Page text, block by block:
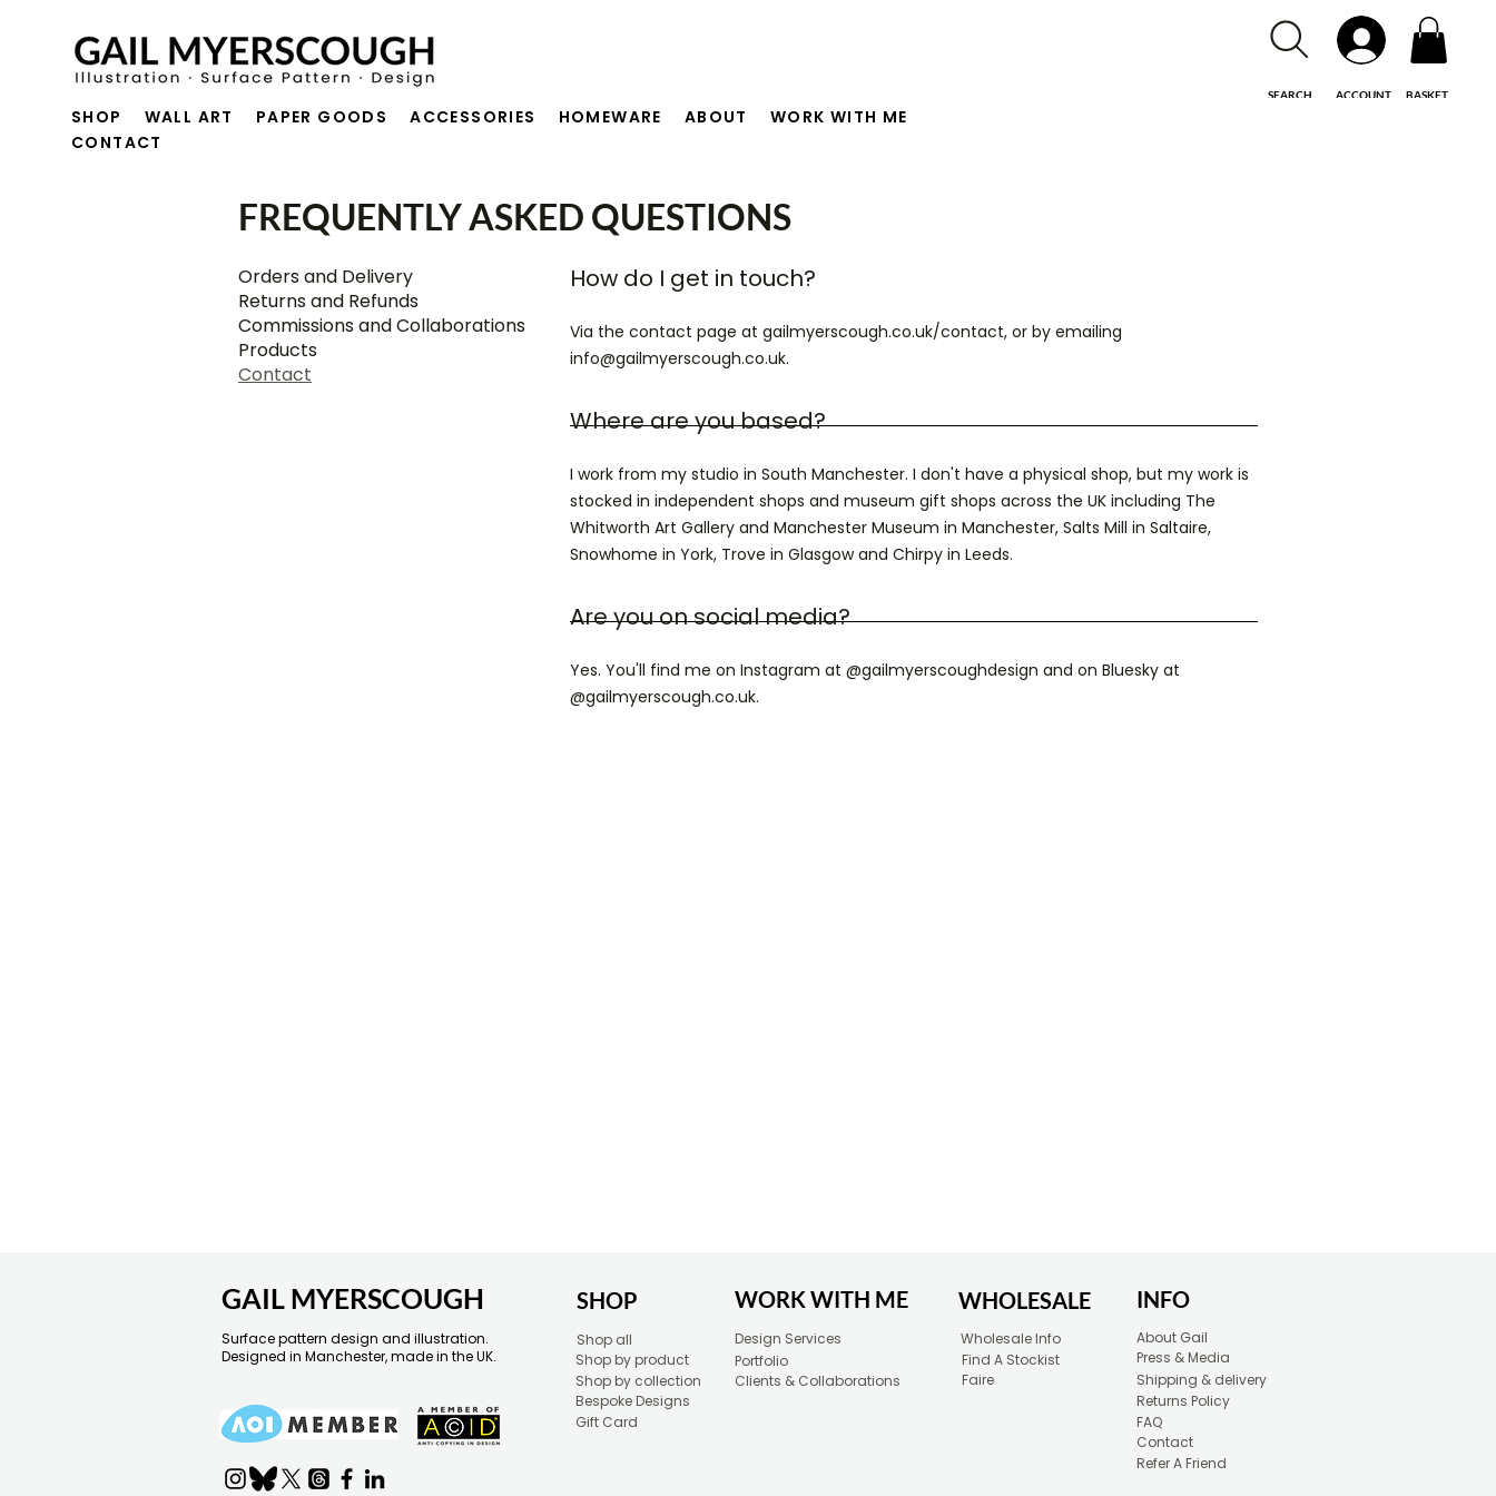
SEARCH ACCOUNT BASKET
SHOP WALL ART PAPER GOODS ACCESSORIES HOMEWARE ABOUT
WORK WITH ME
CONTACT
FREQUENTLY ASKED QUESTIONS
Orders and Delivery
Returns and Refunds
Commissions and Collaborations
Products
Contact
How do I get in touch?
Via the contact page at gailmyerscough.co.uk/contact, or by emailing
info@gailmyerscough.co.uk.
Where are you based?
I work from my studio in South Manchester. I don't have a physical shop, but my work is
stocked in independent shops and museum gift shops across the UK including The
Whitworth Art Gallery and Manchester Museum in Manchester, Salts Mill in Saltaire,
Snowhome in York, Trove in Glasgow and Chirpy in Leeds.
Are you on social media?
Yes. You'll find me on Instagram at @gailmyerscoughdesign and on Bluesky at
@gailmyerscough.co.uk.
GAIL MYERSCOUGH
Surface pattern design and illustration.
Designed in Manchester, made in the UK.
SHOP
Shop all
Shop by product
Shop by collection
Bespoke Designs
Gift Card
WORK WITH ME
Design Services
Portfolio
Clients & Collaborations
Wholesale Info
WHOLESALE
Find A Stockist
Faire
INFO
About Gail
Press & Media
Shipping & delivery
Returns Policy
FAQ
Contact
Refer A Friend